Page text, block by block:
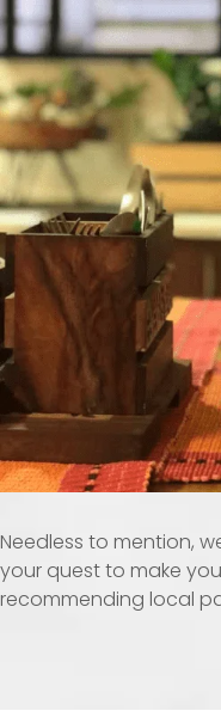
Needless to mention,
your quest to make
recommending local